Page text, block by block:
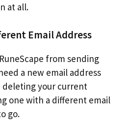
at all.
Email Address
RuneScape from sending
a new email address
your current
one with a different email
go.